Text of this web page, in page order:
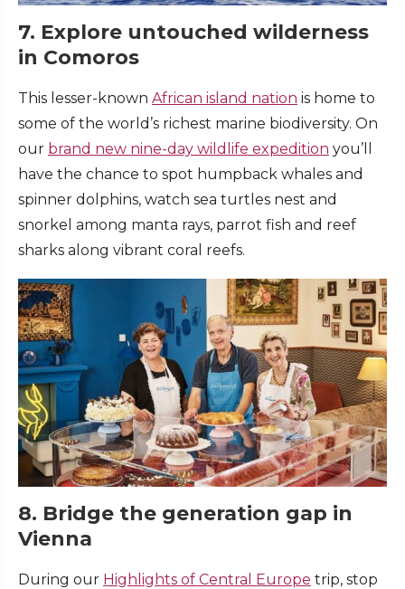
7. Explore untouched wilderness
in Comoros
This lesser-known African island nation is home to
some of the world’s richest marine biodiversity. On
our brand new nine-day wildlife expedition you’ll
have the chance to spot humpback whales and
spinner dolphins, watch sea turtles nest and
snorkel among manta rays, parrot fish and reef
sharks along vibrant coral reefs.
8. Bridge the generation gap in
Vienna
During our Highlights of Central Europe trip, stop